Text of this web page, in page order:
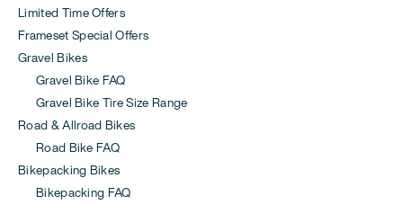
Limited Time Offers
Frameset Special Offers
Gravel Bikes
Gravel Bike FAQ
Gravel Bike Tire Size Range
Road & Allroad Bikes
Road Bike FAQ
Bikepacking Bikes
Bikepacking FAQ